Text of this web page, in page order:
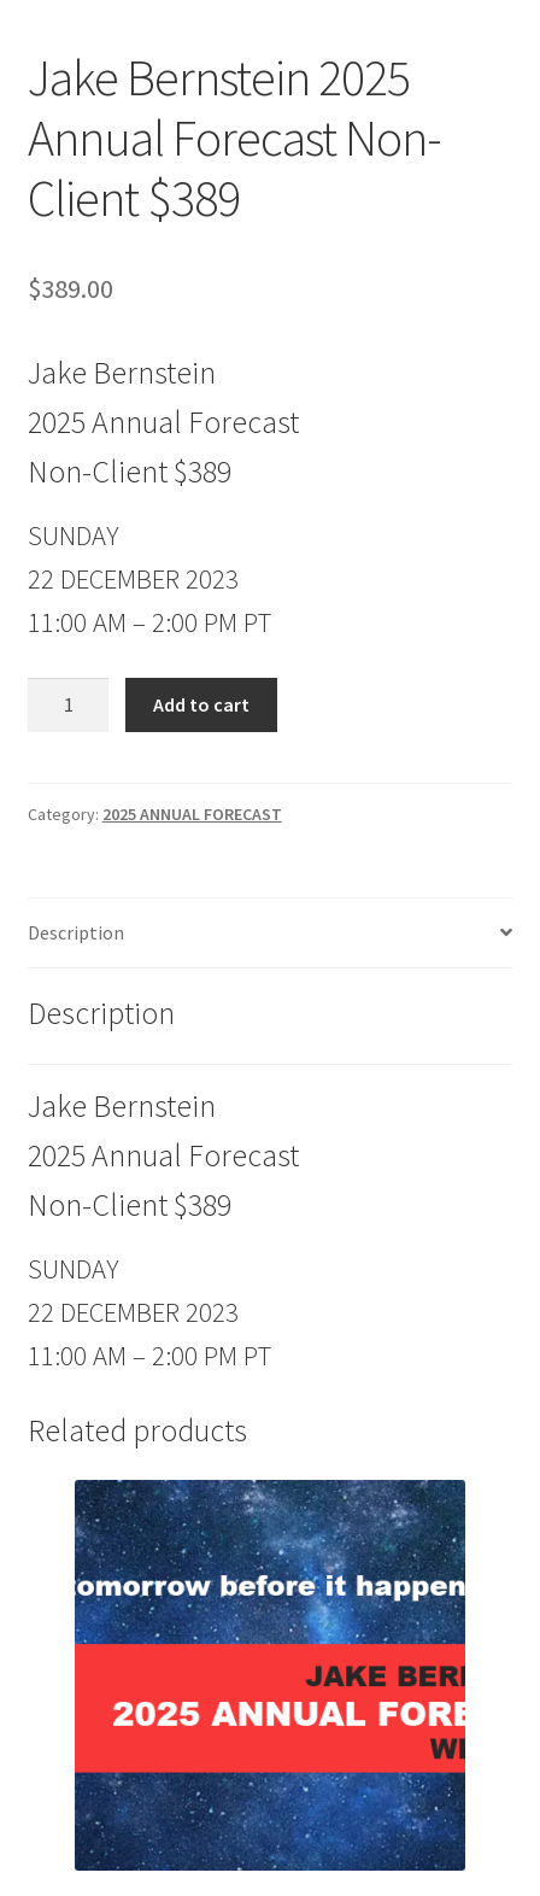
Jake Bernstein 2025
Annual Forecast Non-
Client $389
$389.00
Jake Bernstein
2025 Annual Forecast
Non-Client $389
SUNDAY
22 DECEMBER 2023
11:00 AM – 2:00 PM PT
Forecast
quantity
Add to cart
Category: 2025 ANNUAL FORECAST
Description
Description
Jake Bernstein
2025 Annual Forecast
Non-Client $389
SUNDAY
22 DECEMBER 2023
11:00 AM – 2:00 PM PT
Related products